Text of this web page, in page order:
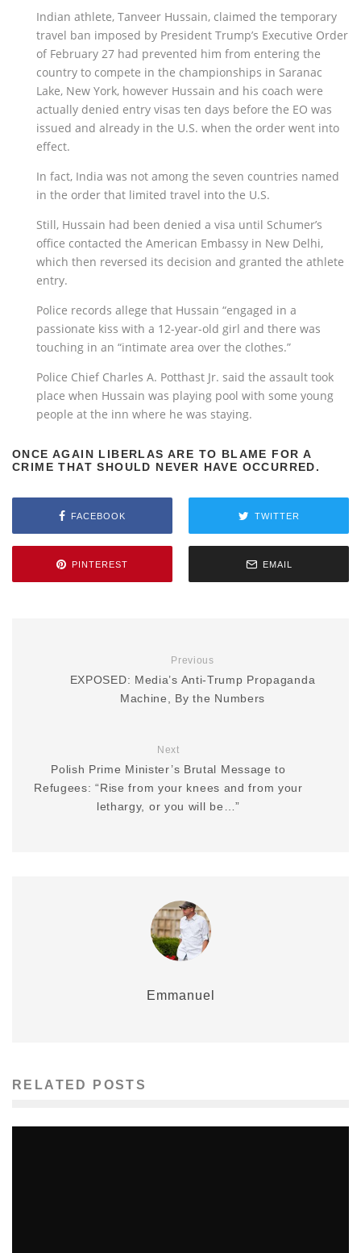
Indian athlete, Tanveer Hussain, claimed the temporary
travel ban imposed by President Trump’s Executive Order
of February 27 had prevented him from entering the
country to compete in the championships in Saranac
Lake, New York, however Hussain and his coach were
actually denied entry visas ten days before the EO was
issued and already in the U.S. when the order went into
effect.
In fact, India was not among the seven countries named
in the order that limited travel into the U.S.
Still, Hussain had been denied a visa until Schumer’s
office contacted the American Embassy in New Delhi,
which then reversed its decision and granted the athlete
entry.
Police records allege that Hussain “engaged in a
passionate kiss with a 12-year-old girl and there was
touching in an “intimate area over the clothes.”
Police Chief Charles A. Potthast Jr. said the assault took
place when Hussain was playing pool with some young
people at the inn where he was staying.
ONCE AGAIN LIBERLAS ARE TO BLAME FOR A
CRIME THAT SHOULD NEVER HAVE OCCURRED.
FACEBOOK TWITTER
PINTEREST EMAIL
Previous
EXPOSED: Media’s Anti-Trump Propaganda
Machine, By the Numbers
Next
Polish Prime Minister’s Brutal Message to
Refugees: “Rise from your knees and from your
lethargy, or you will be…”
Emmanuel
RELATED POSTS